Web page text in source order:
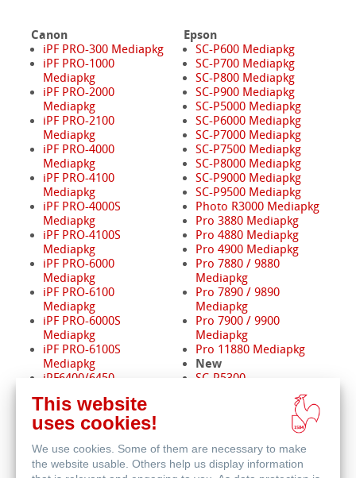
Canon
iPF PRO-300 Mediapkg
iPF PRO-1000
Mediapkg
iPF PRO-2000
Mediapkg
iPF PRO-2100
Mediapkg
iPF PRO-4000
Mediapkg
iPF PRO-4100
Mediapkg
iPF PRO-4000S
Mediapkg
iPF PRO-4100S
Mediapkg
iPF PRO-6000
Mediapkg
iPF PRO-6100
Mediapkg
iPF PRO-6000S
Mediapkg
iPF PRO-6100S
Mediapkg
iPF6400/6450
iPF8400 Mediapkg
iPF9400 Mediapkg
New
GP-2600S Mediapkg
GP-4600S Mediapkg
Epson
SC-P600 Mediapkg
SC-P700 Mediapkg
SC-P800 Mediapkg
SC-P900 Mediapkg
SC-P5000 Mediapkg
SC-P6000 Mediapkg
SC-P7000 Mediapkg
SC-P7500 Mediapkg
SC-P8000 Mediapkg
SC-P9000 Mediapkg
SC-P9500 Mediapkg
Photo R3000 Mediapkg
Pro 3880 Mediapkg
Pro 4880 Mediapkg
Pro 4900 Mediapkg
Pro 7880 / 9880
Mediapkg
Pro 7890 / 9890
Mediapkg
Pro 7900 / 9900
Mediapkg
Pro 11880 Mediapkg
New
SC-P5300
This website
uses cookies!
We use cookies. Some of them are necessary to make
the website usable. Others help us display information